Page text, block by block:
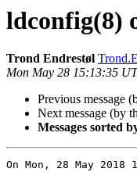
ldconfig(8)
Trond Endrestøl
Mon May 28 15:13:35
Previous message
Next message (by
Messages sorted
On Mon, 28 May